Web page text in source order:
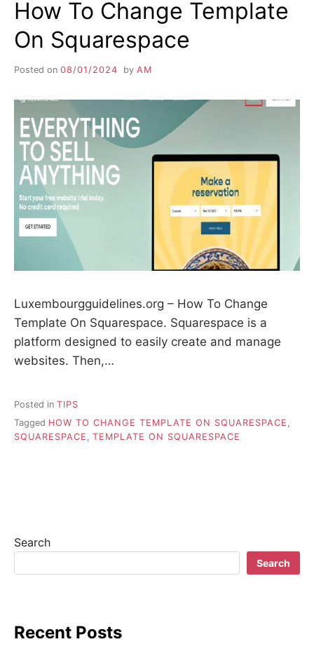
How To Change Template
On Squarespace
Posted on 08/01/2024 by AM
Luxembourgguidelines.org – How To Change
Template On Squarespace. Squarespace is a
platform designed to easily create and manage
websites. Then,…
Posted in TIPS
Tagged HOW TO CHANGE TEMPLATE ON SQUARESPACE ,
SQUARESPACE , TEMPLATE ON SQUARESPACE
Search
Search
Recent Posts